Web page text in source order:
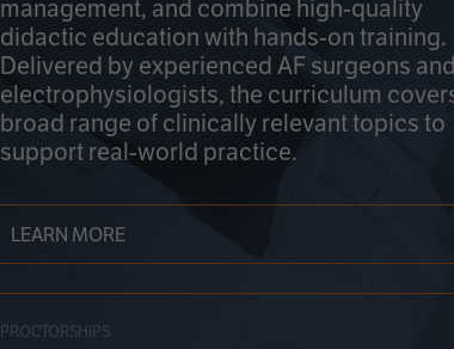
management, and combine high-quality
didactic education with hands-on training.
Delivered by experienced AF surgeons and
electrophysiologists, the curriculum
broad range of clinically relevant topics to
support real-world practice.
LEARN MORE
PROCTORSHIPS